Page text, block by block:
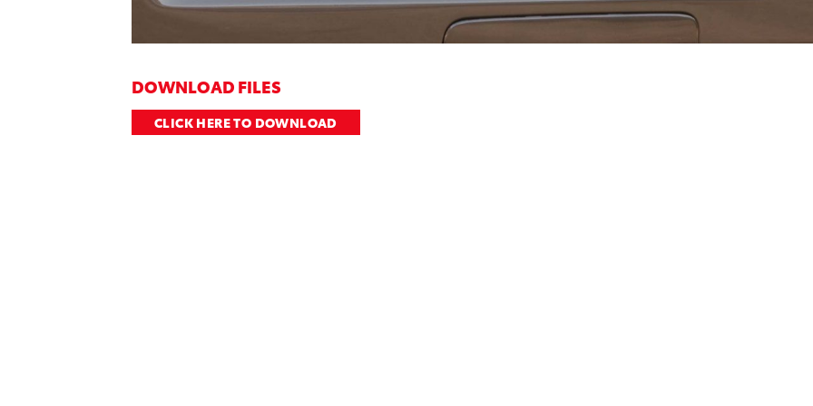
DOWNLOAD FILES
CLICK HERE TO DOWNLOAD